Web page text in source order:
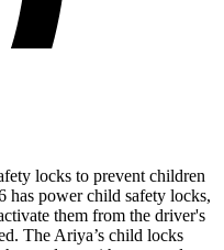
locks to prevent children
has power child safety locks,
them from the driver's
The Ariya’s child locks